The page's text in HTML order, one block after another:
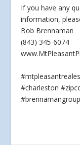
If youhave any
information,
Bob Brennaman
(843) 345-6074
#charleston